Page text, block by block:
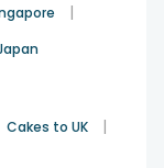
|
Cakes to UK |